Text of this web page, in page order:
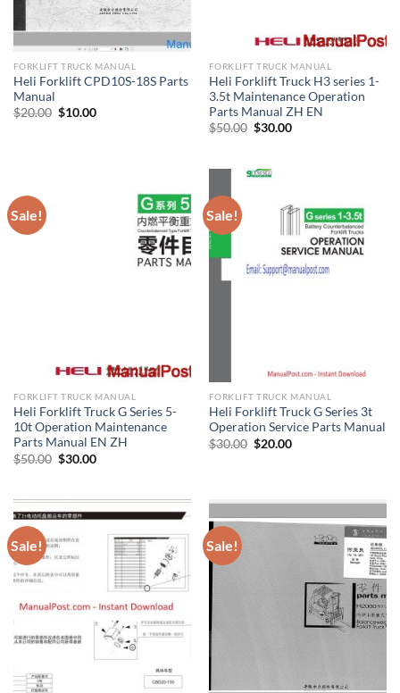
FORKLIFT TRUCK MANUAL
Heli Forklift CPD10S-18S Parts
Manual
$20.00 Original
$10.00Current
FORKLIFT TRUCK MANUAL
Heli Forklift Truck H3 series 1-
3.5t Maintenance Operation
Parts Manual ZH EN
$50.00 Original
$30.00Current
Sale!
FORKLIFT TRUCK MANUAL
Heli Forklift Truck G Series 5-
10t Operation Maintenance
Parts Manual EN ZH
$50.00 Original
price
$30.00Current
Sale!
FORKLIFT TRUCK MANUAL
Heli Forklift Truck G Series 3t
Operation Service Parts Manual
$30.00 Original
price
$20.00Current
Sale! Sale!